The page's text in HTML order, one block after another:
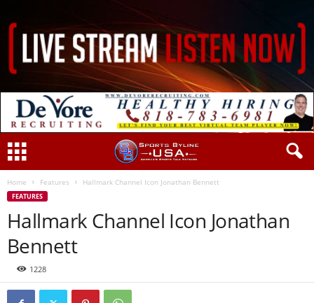
Home Features Hallmark Channel Icon Jonathan Bennett
FEATURES
Hallmark Channel Icon Jonathan
Bennett
1228